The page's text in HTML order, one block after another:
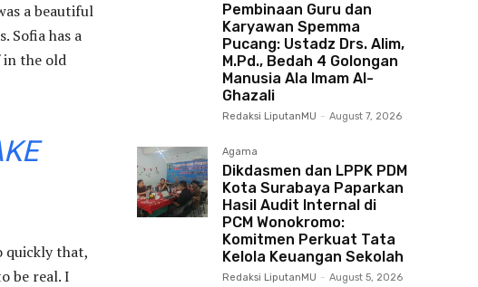
a beautiful
Sofia has a
in the old
quickly that,
be real. I
Pembinaan Guru dan
Karyawan Spemma
Pucang: Ustadz Drs. Alim,
M.Pd., Bedah 4 Golongan
Manusia Ala Imam Al-
Ghazali
Redaksi LiputanMU - August 7, 2026
Agama
Dikdasmen dan LPPK PDM
Kota Surabaya Paparkan
Hasil Audit Internal di
PCM Wonokromo:
Komitmen Perkuat Tata
Kelola Keuangan Sekolah
Redaksi LiputanMU - August 5, 2026